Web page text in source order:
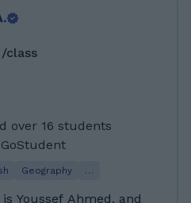
WJEC, SQA. ✨ My
to each student’s
steps. • Using
ask questions and
class
over 16 students
Geography …